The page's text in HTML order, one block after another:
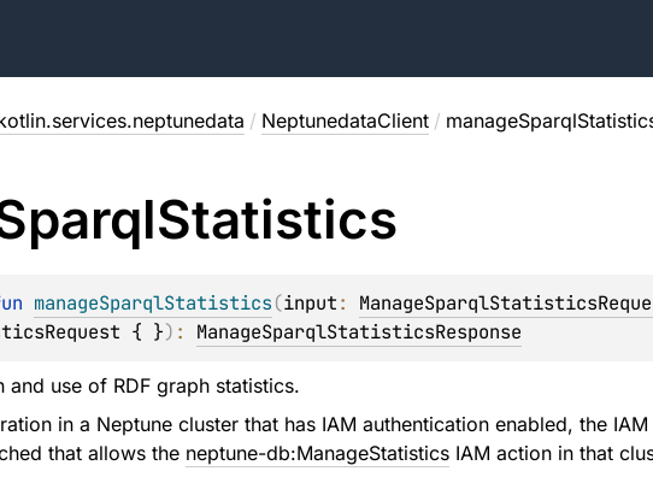
/ NeptunedataClient /
Statistics
manageSparqlStatistics(input:
{ }) : ManageSparqlStatisticsResponse
and use of RDF graph statistics.
in a Neptune cluster that has IAM authentication enabled, the
that allows the neptune-db:ManageStatisticsIAM action in that